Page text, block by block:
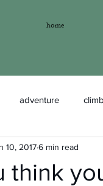
home
adventure
think
10, 20176 min read